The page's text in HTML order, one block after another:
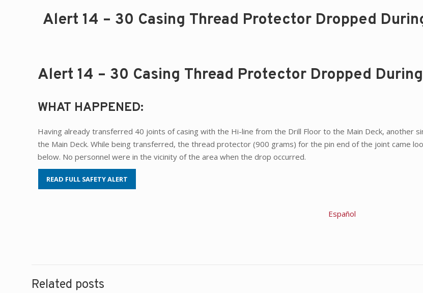
Alert 14 – 30 Casing Thread Protector Dropped
Alert 14 – 30 Casing Thread Protector Dropped
WHAT HAPPENED:
Having already transferred 40 joints of casing with the Hi-line from the Drill Floor to the Main Deck, another
the Main Deck. While being transferred, the thread protector (900 grams) for the pin end of the joint came
below. No personnel were in the vicinity of the area when the drop occurred.
READ FULL SAFETY ALERT
Español
Related posts